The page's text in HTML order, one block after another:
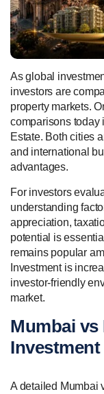
As global
investors are
property markets.
comparisons today
Estate. Both cities
and international
advantages.
For investors
understanding
appreciation,
potential is
remains popular
Investment is
investor-friendly
market.
Mumbai
A detailed Mumbai